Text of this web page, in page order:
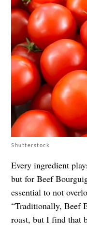
Shutterstock
Every ingredient
but for Beef
essential to not
“Traditionally, Beef
roast, but I find that